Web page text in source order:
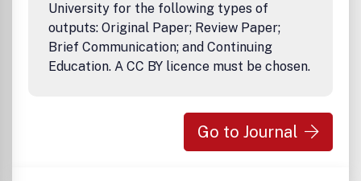
University for the following types of
outputs: Original Paper; Review Paper;
Brief Communication; and Continuing
Education. A CC BY licence must be chosen.
Go to Journal